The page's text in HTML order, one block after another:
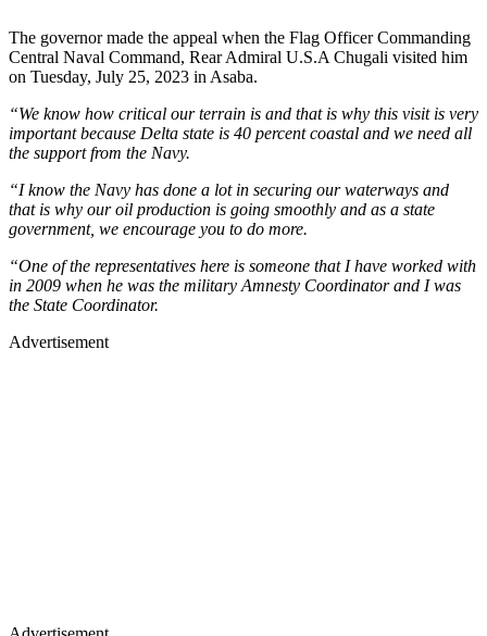
The governor made the appeal when the Flag Officer Commanding
Central Naval Command, Rear Admiral U.S.A Chugali visited him
on Tuesday, July 25, 2023 in Asaba.
“We know how critical our terrain is and that is why this visit is very
important because Delta state is 40 percent coastal and we need all
the support from the Navy.
“I know the Navy has done a lot in securing our waterways and
that is why our oil production is going smoothly and as a state
government, we encourage you to do more.
“One of the representatives here is someone that I have worked with
in 2009 when he was the military Amnesty Coordinator and I was
the State Coordinator.
Advertisement